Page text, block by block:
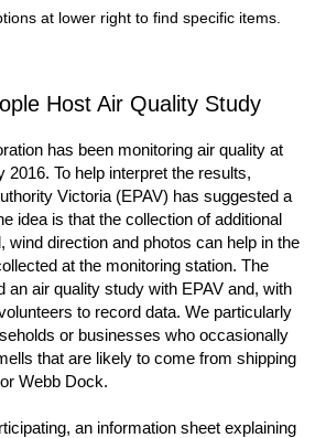
at lower right to find specific items.
Host Air Quality Study
has been monitoring air quality at
2016. To help interpret the results,
Victoria (EPAV) has suggested a
idea is that the collection of additional
wind direction and photos can help in the
at the monitoring station. The
an air quality study with EPAV and, with
to record data. We particularly
or businesses who occasionally
that are likely to come from shipping
Webb Dock.
an information sheet explaining